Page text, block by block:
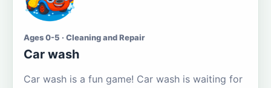
Ages 0-5 · Cleaning and Repair
Car wash
Car wash is a fun game! Car wash is waiting for